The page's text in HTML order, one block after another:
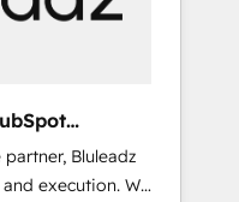
unique
Bluleadz
execution. We